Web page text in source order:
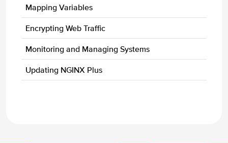
Mapping Variables
Encrypting Web Traffic
Monitoring and Managing Systems
Updating NGINX Plus